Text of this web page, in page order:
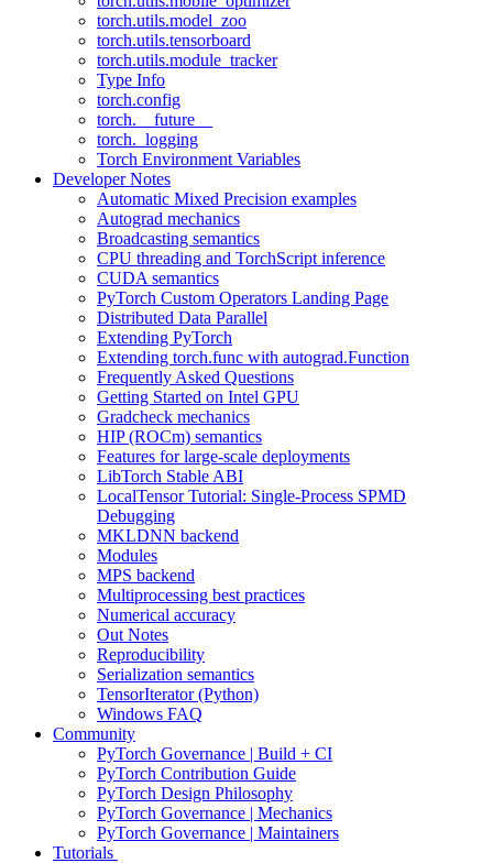
torch.utils.model_zoo
torch.utils.tensorboard
torch.utils.module_tracker
Type Info
torch.config
torch.__future__
torch._logging
Torch Environment Variables
Developer Notes
Automatic Mixed Precision examples
Autograd mechanics
Broadcasting semantics
CPU threading and TorchScript inference
CUDA semantics
PyTorch Custom Operators Landing Page
Distributed Data Parallel
Extending PyTorch
Extending torch.func with autograd.Function
Frequently Asked Questions
Getting Started on Intel GPU
Gradcheck mechanics
HIP (ROCm) semantics
Features for large-scale deployments
LibTorch Stable ABI
LocalTensor Tutorial: Single-Process SPMD
Debugging
MKLDNN backend
Modules
MPS backend
Multiprocessing best practices
Numerical accuracy
Out Notes
Reproducibility
Serialization semantics
TensorIterator (Python)
Windows FAQ
Community
PyTorch Governance | Build + CI
PyTorch Contribution Guide
PyTorch Design Philosophy
PyTorch Governance | Mechanics
PyTorch Governance | Maintainers
Tutorials